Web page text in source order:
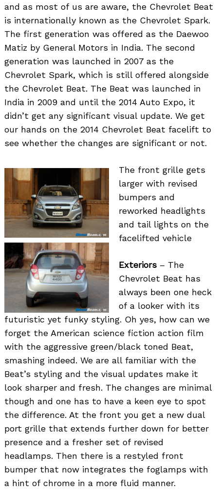
and as most of us are aware, the Chevrolet Beat
is internationally known as the Chevrolet Spark.
The first generation was offered as the Daewoo
Matiz by General Motors in India. The second
generation was launched in 2007 as the
Chevrolet Spark, which is still offered alongside
the Chevrolet Beat. The Beat was launched in
India in 2009 and until the 2014 Auto Expo, it
didn’t get any significant visual update. We get
our hands on the 2014 Chevrolet Beat facelift to
see whether the changes are significant or not.
The front grille gets
larger with revised
bumpers and
reworked headlights
and tail lights on the
facelifted vehicle
Exteriors – The
Chevrolet Beat has
always been one heck
of a looker with its
futuristic yet funky styling. Oh yes, how can we
forget the American science fiction action film
with the aggressive green/black toned Beat,
smashing indeed. We are all familiar with the
Beat’s styling and the visual updates make it
look sharper and fresh. The changes are minimal
though and one has to have a keen eye to spot
the difference. At the front you get a new dual
port grille that extends further down for better
presence and a fresher set of revised
headlamps. Then there is a restyled front
bumper that now integrates the foglamps with
a hint of chrome in a more fluid manner.